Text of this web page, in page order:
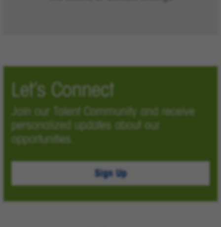
Let’s Connect
Join our Talent Community and receive
personalized updates about our
opportunities.
Sign Up